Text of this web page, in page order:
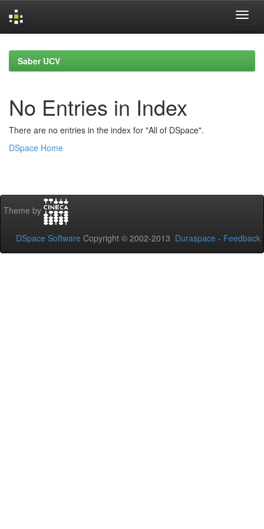
navigationSaber UCV
No Entries in Index
There are no entries in the index for "All of DSpace".
DSpace Home
Theme by
DSpace Software Copyright © 2002-2013 Duraspace - Feedback